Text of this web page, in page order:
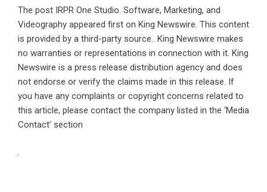
The post IRPR One Studio. Software, Marketing, and
Videography appeared first on King Newswire. This content
is provided by a third-party source.. King Newswire makes
no warranties or representations in connection with it. King
Newswire is a press release distribution agency and does
not endorse or verify the claims made in this release. If
you have any complaints or copyright concerns related to
this article, please contact the company listed in the ‘Media
Contact’ section